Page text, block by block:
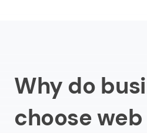
Why do
choose web